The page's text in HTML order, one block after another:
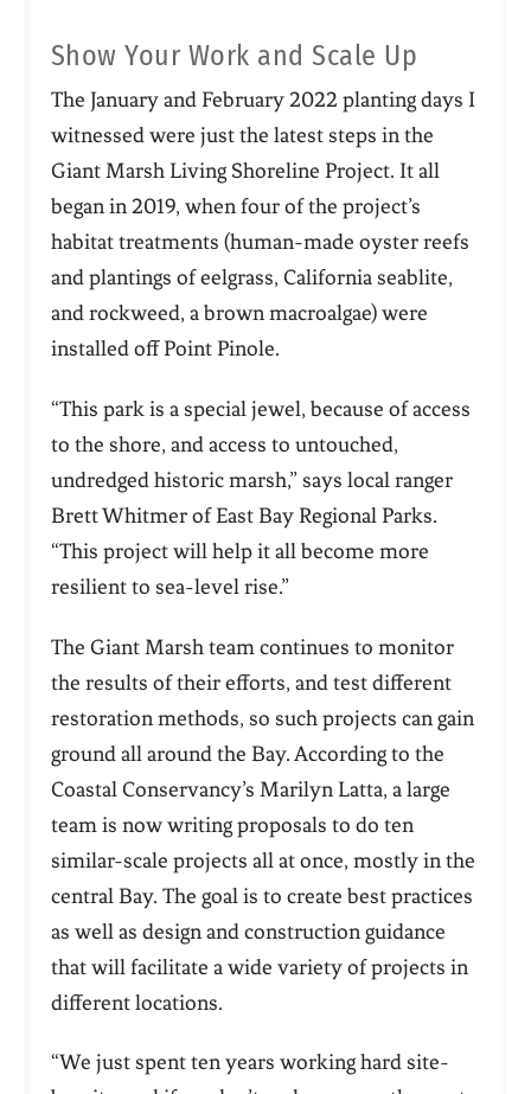
Show Your Work and Scale Up
The January and February 2022 planting days I
witnessed were just the latest steps in the
Giant Marsh Living Shoreline Project. It all
began in 2019, when four of the project’s
habitat treatments (human-made oyster reefs
and plantings of eelgrass, California seablite,
and rockweed, a brown macroalgae) were
installed off Point Pinole.
“This park is a special jewel, because of access
to the shore, and access to untouched,
undredged historic marsh,” says local ranger
Brett Whitmer of East Bay Regional Parks.
“This project will help it all become more
resilient to sea-level rise.”
The Giant Marsh team continues to monitor
the results of their efforts, and test different
restoration methods, so such projects can gain
ground all around the Bay. According to the
Coastal Conservancy’s Marilyn Latta, a large
team is now writing proposals to do ten
similar-scale projects all at once, mostly in the
central Bay. The goal is to create best practices
as well as design and construction guidance
that will facilitate a wide variety of projects in
different locations.
“We just spent ten years working hard site-